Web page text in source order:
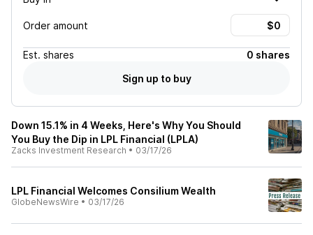
Order amount
Est. shares
0 shares
Sign up to buy
Down 15.1% in 4 Weeks, Here's Why You Should
You Buy the Dip in LPL Financial (LPLA)
Zacks Investment Research • 03/17/26
LPL Financial Welcomes Consilium Wealth
GlobeNewsWire • 03/17/26